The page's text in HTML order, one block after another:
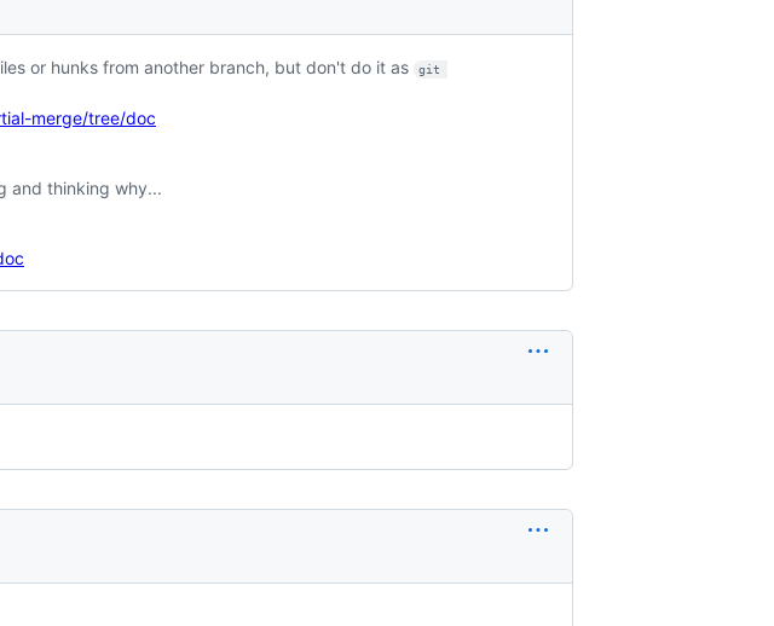
or hunks from another branch, but don't do it as
git
merge/tree/doc
and thinking why...